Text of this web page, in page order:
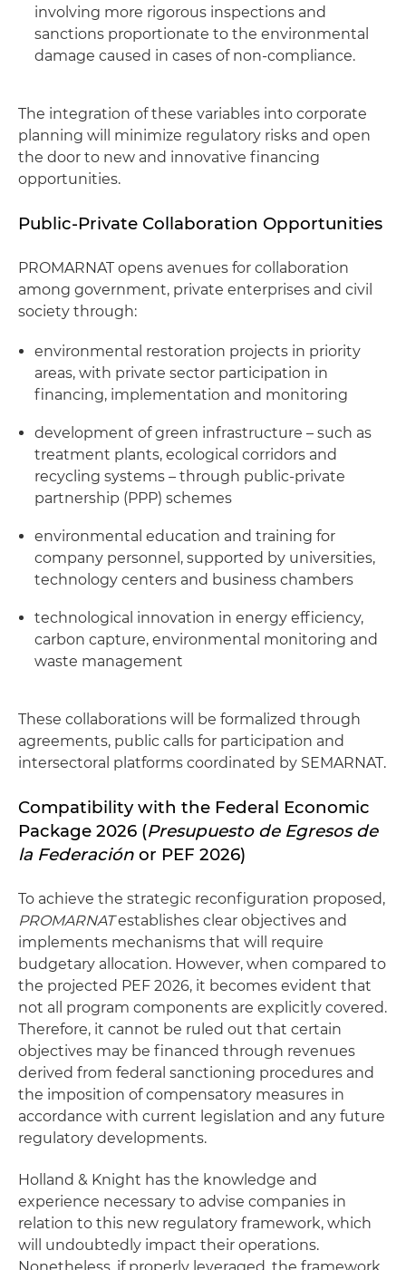
involving more rigorous inspections and
sanctions proportionate to the environmental
damage caused in cases of non-compliance.
The integration of these variables into corporate
planning will minimize regulatory risks and open
the door to new and innovative financing
opportunities.
Public-Private Collaboration Opportunities
PROMARNAT opens avenues for collaboration
among government, private enterprises and civil
society through:
environmental restoration projects in priority
areas, with private sector participation in
financing, implementation and monitoring
development of green infrastructure – such as
treatment plants, ecological corridors and
recycling systems – through public-private
partnership (PPP) schemes
environmental education and training for
company personnel, supported by universities,
technology centers and business chambers
technological innovation in energy efficiency,
carbon capture, environmental monitoring and
waste management
These collaborations will be formalized through
agreements, public calls for participation and
intersectoral platforms coordinated by SEMARNAT.
Compatibility with the Federal Economic
Package 2026 (Presupuesto de Egresos de
la Federación or PEF 2026)
To achieve the strategic reconfiguration proposed,
PROMARNATestablishes clear objectives and
implements mechanisms that will require
budgetary allocation. However, when compared to
the projected PEF 2026, it becomes evident that
not all program components are explicitly covered.
Therefore, it cannot be ruled out that certain
objectives may be financed through revenues
derived from federal sanctioning procedures and
the imposition of compensatory measures in
accordance with current legislation and any future
regulatory developments.
Holland & Knight has the knowledge and
experience necessary to advise companies in
relation to this new regulatory framework, which
will undoubtedly impact their operations.